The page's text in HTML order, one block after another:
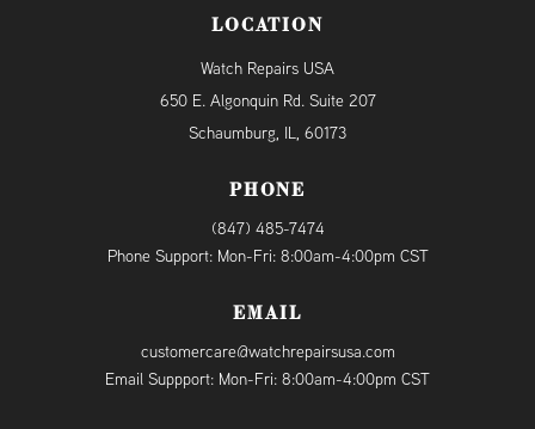
LOCATION
Watch Repairs USA
650 E. Algonquin Rd. Suite 207
Schaumburg, IL, 60173
PHONE
(847) 485-7474
Phone Support: Mon-Fri: 8:00am-4:00pm CST
EMAIL
customercare@watchrepairsusa.com
Email Suppport: Mon-Fri: 8:00am-4:00pm CST